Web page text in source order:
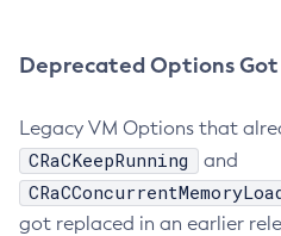
Deprecated Options Got
Legacy VM Options that
CRaCKeepRunning and
got replaced in an earlier